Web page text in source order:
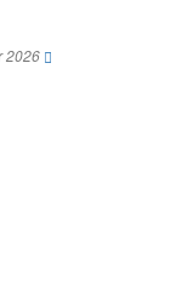
2026